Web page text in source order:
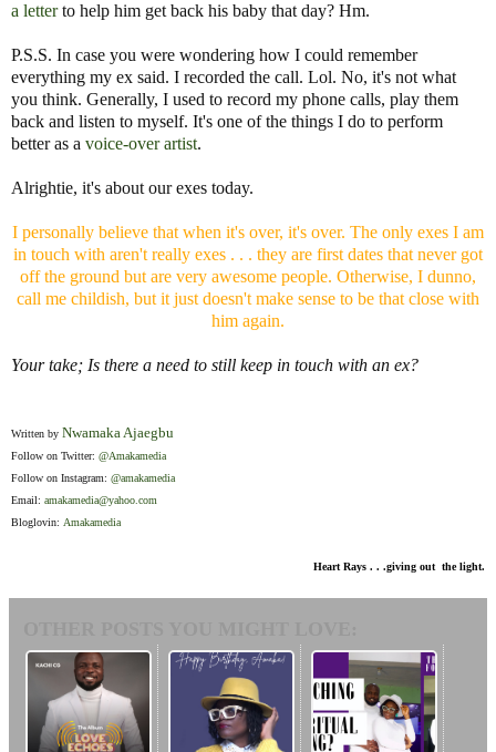
a letterto help him get back his baby that day? Hm.
P.S.S. In case you were wondering how I could remember
everything my ex said. I recorded the call. Lol. No, it's not what
you think. Generally, I used to record my phone calls, play them
back and listen to myself. It's one of the things I do to perform
better as a voice-over artist.
Alrightie, it's about our exes today.
I personally believe that when it's over, it's over. The only exes I am
in touch with aren't really exes . . . they are first dates that never got
off the ground but are very awesome people. Otherwise, I dunno,
call me childish, but it just doesn't make sense to be that close with
him again.
Your take; Is there a need to still keep in touch with an ex?
Written by Nwamaka Ajaegbu
Follow on Twitter: @Amakamedia
Follow on Instagram: @amakamedia
Email: amakamedia@yahoo.com
Bloglovin: Amakamedia
Heart Rays . . .giving out the light.